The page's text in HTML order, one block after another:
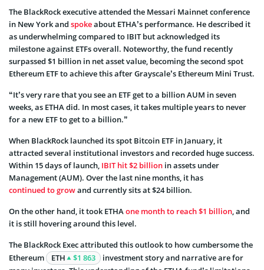
The BlackRock executive attended the Messari Mainnet conference
in New York and spokeabout ETHA’s performance. He described it
as underwhelming compared to IBIT but acknowledged its
milestone against ETFs overall. Noteworthy, the fund recently
surpassed $1 billion in net asset value, becoming the second spot
Ethereum ETF to achieve this after Grayscale’s Ethereum Mini Trust.
“It’s very rare that you see an ETF get to a billion AUM in seven
weeks, as ETHA did. In most cases, it takes multiple years to never
for a new ETF to get to a billion.”
When BlackRock launched its spot Bitcoin ETF in January, it
attracted several institutional investors and recorded huge success.
Within 15 days of launch, IBIT hit $2 billion in assets under
Management (AUM). Over the last nine months, it has
continued to growand currently sits at $24 billion.
On the other hand, it took ETHAone month to reach $1 billion, and
it is still hovering around this level.
The BlackRock Exec attributed this outlook to how cumbersome the
Ethereum
ETH $1 863
investment story and narrative are for